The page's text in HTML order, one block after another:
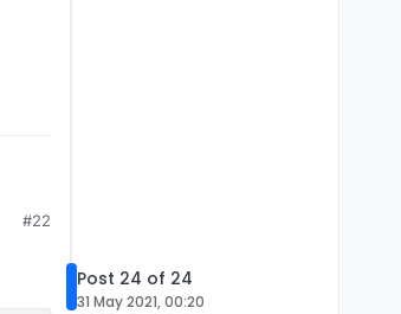
#22
Post 24 of 24
31 May 2021, 00:20